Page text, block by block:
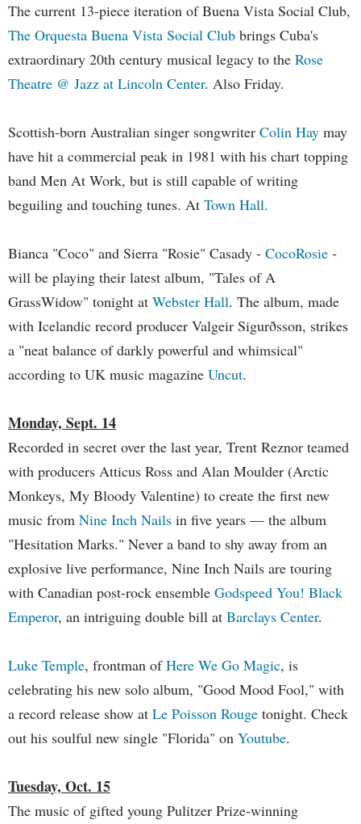
The current 13-piece iteration of Buena Vista Social Club,
The Orquesta Buena Vista Social Club brings Cuba's
extraordinary 20th century musical legacy to the Rose
Theatre @ Jazz at Lincoln Center. Also Friday.
Scottish-born Australian singer songwriter Colin Hay may
have hit a commercial peak in 1981 with his chart topping
band Men At Work, but is still capable of writing
beguiling and touching tunes. At Town Hall.
Bianca "Coco" and Sierra "Rosie" Casady - CocoRosie -
will be playing their latest album, "Tales of A
GrassWidow" tonight at Webster Hall. The album, made
with Icelandic record producer Valgeir Sigurðsson, strikes
a "neat balance of darkly powerful and whimsical"
according to UK music magazine Uncut.
Monday, Sept. 14
Recorded in secret over the last year, Trent Reznor teamed
with producers Atticus Ross and Alan Moulder (Arctic
Monkeys, My Bloody Valentine) to create the first new
music from Nine Inch Nails in five years — the album
"Hesitation Marks." Never a band to shy away from an
explosive live performance, Nine Inch Nails are touring
with Canadian post-rock ensemble Godspeed You! Black
Emperor, an intriguing double bill at Barclays Center.
Luke Temple, frontman ofHere We Go Magic, is
celebrating his new solo album, "Good Mood Fool," with
a record release show at Le Poisson Rouge tonight. Check
out his soulful new single "Florida" on Youtube.
Tuesday, Oct. 15
The music of gifted young Pulitzer Prize-winning